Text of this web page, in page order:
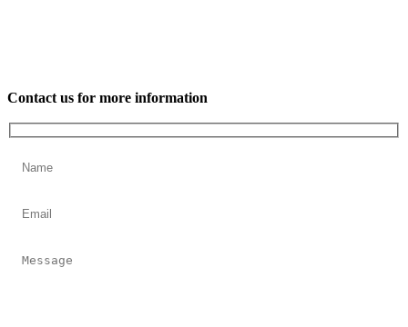
Contact us for more information